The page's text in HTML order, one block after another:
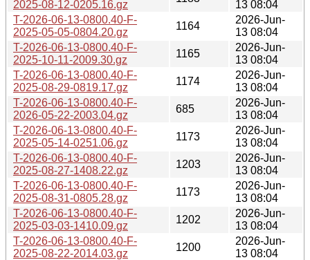
2025-08-12-0205.16.gz
13 08:04
T-2026-06-13-0800.40-F-
2025-05-05-0804.20.gz
1164
2026-Jun-
13 08:04
T-2026-06-13-0800.40-F-
2025-10-11-2009.30.gz
1165
2026-Jun-
13 08:04
T-2026-06-13-0800.40-F-
2025-08-29-0819.17.gz
1174
2026-Jun-
13 08:04
T-2026-06-13-0800.40-F-
2026-05-22-2003.04.gz
685
2026-Jun-
13 08:04
T-2026-06-13-0800.40-F-
2025-05-14-0251.06.gz
1173
2026-Jun-
13 08:04
T-2026-06-13-0800.40-F-
2025-08-27-1408.22.gz
1203
2026-Jun-
13 08:04
T-2026-06-13-0800.40-F-
2025-08-31-0805.28.gz
1173
2026-Jun-
13 08:04
T-2026-06-13-0800.40-F-
2025-03-03-1410.09.gz
1202
2026-Jun-
13 08:04
T-2026-06-13-0800.40-F-
2025-08-22-2014.03.gz
1200
2026-Jun-
13 08:04